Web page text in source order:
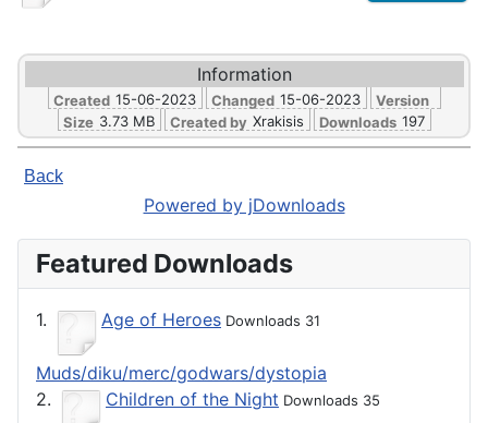
Information
Created 15-06-2023 Changed 15-06-2023
Version
Size 3.73 MB Created by Xrakisis Downloads 197
Back
Powered by jDownloads
Featured Downloads
1. Age of Heroes Downloads 31
Muds/diku/merc/godwars/dystopia
2.
Children of the Night Downloads 35